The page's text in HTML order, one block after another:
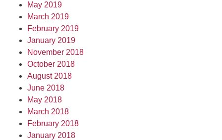
May 2019
March 2019
February 2019
January 2019
November 2018
October 2018
August 2018
June 2018
May 2018
March 2018
February 2018
January 2018